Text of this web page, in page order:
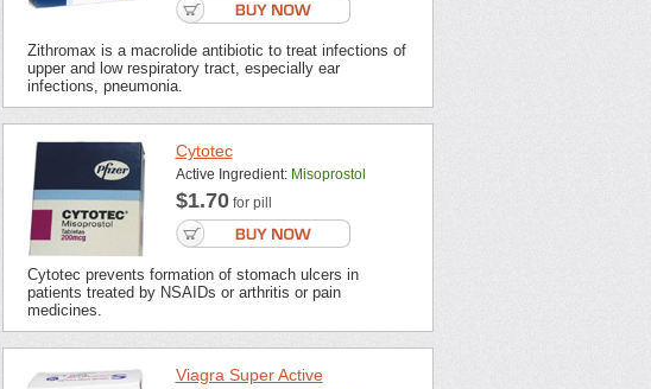
Zithromax is a macrolide antibiotic to treat infections of
upper and low respiratory tract, especially ear
infections, pneumonia.
Cytotec
Active Ingredient: Misoprostol
$1.70for pill
Cytotec prevents formation of stomach ulcers in
patients treated by NSAIDs or arthritis or pain
medicines.
Viagra Super Active